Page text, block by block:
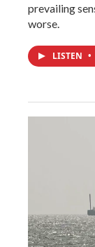
prevailing
worse.
LISTEN •